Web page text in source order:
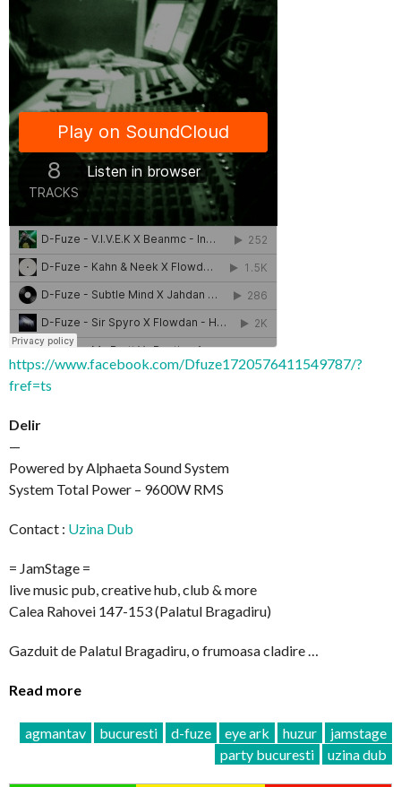
https://www.facebook.com/Dfuze1720576411549787/?
fref=ts
Delir
—
Powered by Alphaeta Sound System
System Total Power – 9600W RMS
Contact : Uzina Dub
= JamStage =
live music pub, creative hub, club & more
Calea Rahovei 147-153 (Palatul Bragadiru)
Gazduit de Palatul Bragadiru, o frumoasa cladire …
Read more
agmantav bucuresti d-fuze eye ark huzur
jamstage
party bucuresti
uzina dub